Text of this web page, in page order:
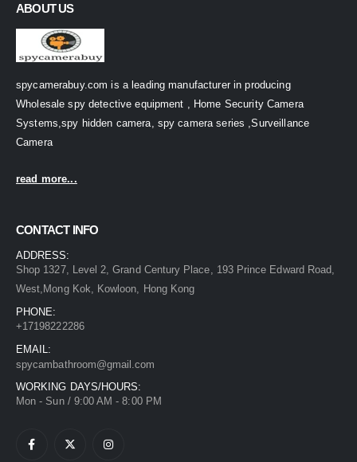
ABOUT US
spycamerabuy.com is a leading manufacturer in producing
Wholesale spy detective equipment , Home Security Camera
Systems,spy hidden camera, spy camera series ,Surveillance
Camera
read more...
CONTACT INFO
ADDRESS:
Shop 1327, Level 2, Grand Century Place, 193 Prince Edward Road,
West,Mong Kok, Kowloon, Hong Kong
PHONE:
+17198222286
EMAIL:
spycambathroom@gmail.com
WORKING DAYS/HOURS:
Mon - Sun / 9:00 AM - 8:00 PM